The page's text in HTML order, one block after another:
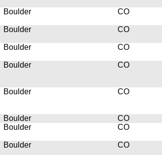
Boulder CO
Boulder CO
Boulder CO
Boulder CO
Boulder CO
Boulder
CO
Boulder CO
Boulder CO